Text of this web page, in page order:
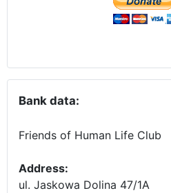
Bank data:
Friends of Human Life Club
Address:
ul. Jaskowa Dolina 47/1A